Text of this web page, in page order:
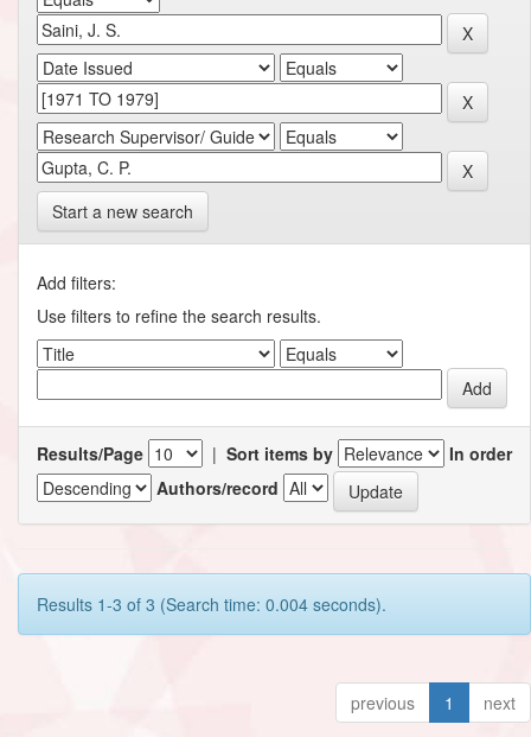
Start a new search
Add filters:
Use filters to refine the search results.
Results/Page | Sort items by
In order
Authors/record
Results 1-3 of 3 (Search time: 0.004 seconds).
previous 1 next